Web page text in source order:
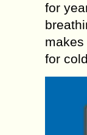
for
for